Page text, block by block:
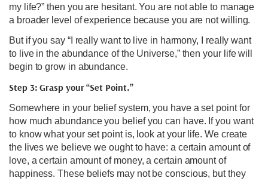
my life?” then you are hesitant. You are not able to manage
a broader level of experience because you are not willing.
But if you say “I really want to live in harmony, I really want
to live in the abundance of the Universe,” then your life will
begin to grow in abundance.
Step 3: Grasp your “Set Point.”
Somewhere in your belief system, you have a set point for
how much abundance you belief you can have. If you want
to know what your set point is, look at your life. We create
the lives we believe we ought to have: a certain amount of
love, a certain amount of money, a certain amount of
happiness. These beliefs may not be conscious, but they